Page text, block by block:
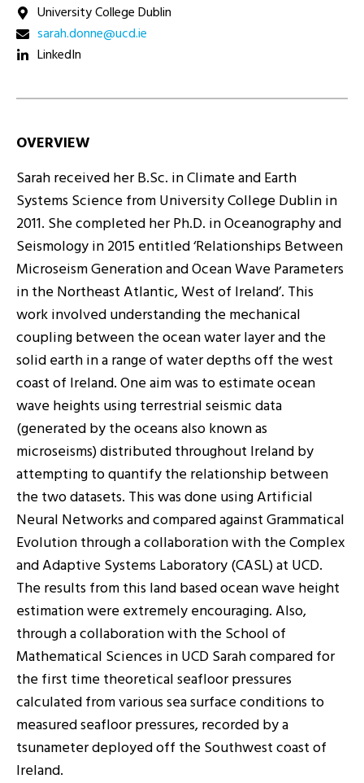
University College Dublin
ei.dcu@ennod.haras
LinkedIn
OVERVIEW
Sarah received her B.Sc. in Climate and Earth
Systems Science from University College Dublin in
2011. She completed her Ph.D. in Oceanography and
Seismology in 2015 entitled ‘Relationships Between
Microseism Generation and Ocean Wave Parameters
in the Northeast Atlantic, West of Ireland’. This
work involved understanding the mechanical
coupling between the ocean water layer and the
solid earth in a range of water depths off the west
coast of Ireland. One aim was to estimate ocean
wave heights using terrestrial seismic data
(generated by the oceans also known as
microseisms) distributed throughout Ireland by
attempting to quantify the relationship between
the two datasets. This was done using Artificial
Neural Networks and compared against Grammatical
Evolution through a collaboration with the Complex
and Adaptive Systems Laboratory (CASL) at UCD.
The results from this land based ocean wave height
estimation were extremely encouraging. Also,
through a collaboration with the School of
Mathematical Sciences in UCD Sarah compared for
the first time theoretical seafloor pressures
calculated from various sea surface conditions to
measured seafloor pressures, recorded by a
tsunameter deployed off the Southwest coast of
Ireland.